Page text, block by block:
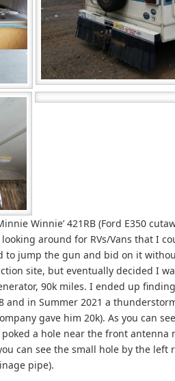
Winnie’ 421RB (Ford E350
around for RVs/Vans that I
to jump the gun and bid on it
site, but eventually decided I
90k miles. I ended up
and in Summer 2021 a
gave him 20k). As you can
a hole near the front
can see the small hole by the
pipe).